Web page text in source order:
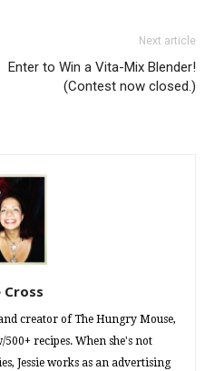
Next article
Enter to Win a Vita-Mix Blender!
(Contest now closed.)
Cross
creator of The Hungry Mouse,
recipes. When she's not
Jessie works as an advertising